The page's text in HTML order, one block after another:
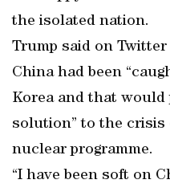
the isolated nation.
Trump said on
China had been
Korea and that would
solution” to the crisis
nuclear programme.
“I have been soft on